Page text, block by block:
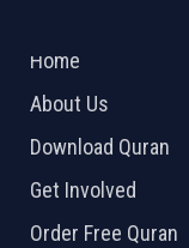
Home
About Us
Download Quran
Get Involved
Order Free Quran